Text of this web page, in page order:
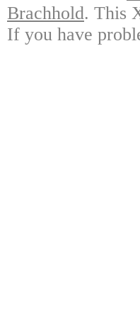
Brachhold. This
If you have